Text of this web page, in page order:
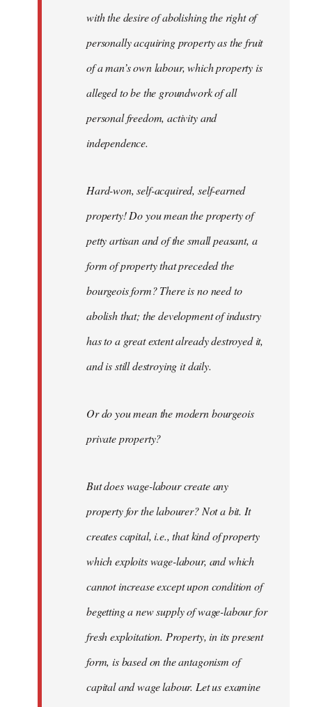
with the desire of abolishing the right of
personally acquiring property as the fruit
of a man’s own labour, which property is
alleged to be the groundwork of all
personal freedom, activity and
independence.
Hard-won, self-acquired, self-earned
property! Do you mean the property of
petty artisan and of the small peasant, a
form of property that preceded the
bourgeois form? There is no need to
abolish that; the development of industry
has to a great extent already destroyed it,
and is still destroying it daily.
Or do you mean the modern bourgeois
private property?
But does wage-labour create any
property for the labourer? Not a bit. It
creates capital, i.e., that kind of property
which exploits wage-labour, and which
cannot increase except upon condition of
begetting a new supply of wage-labour for
fresh exploitation. Property, in its present
form, is based on the antagonism of
capital and wage labour. Let us examine